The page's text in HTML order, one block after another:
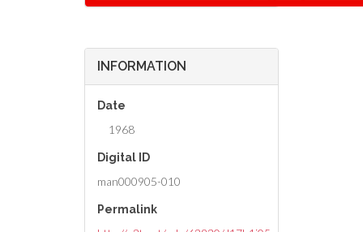
INFORMATION
Date
1968
Digital ID
man000905-010
Permalink